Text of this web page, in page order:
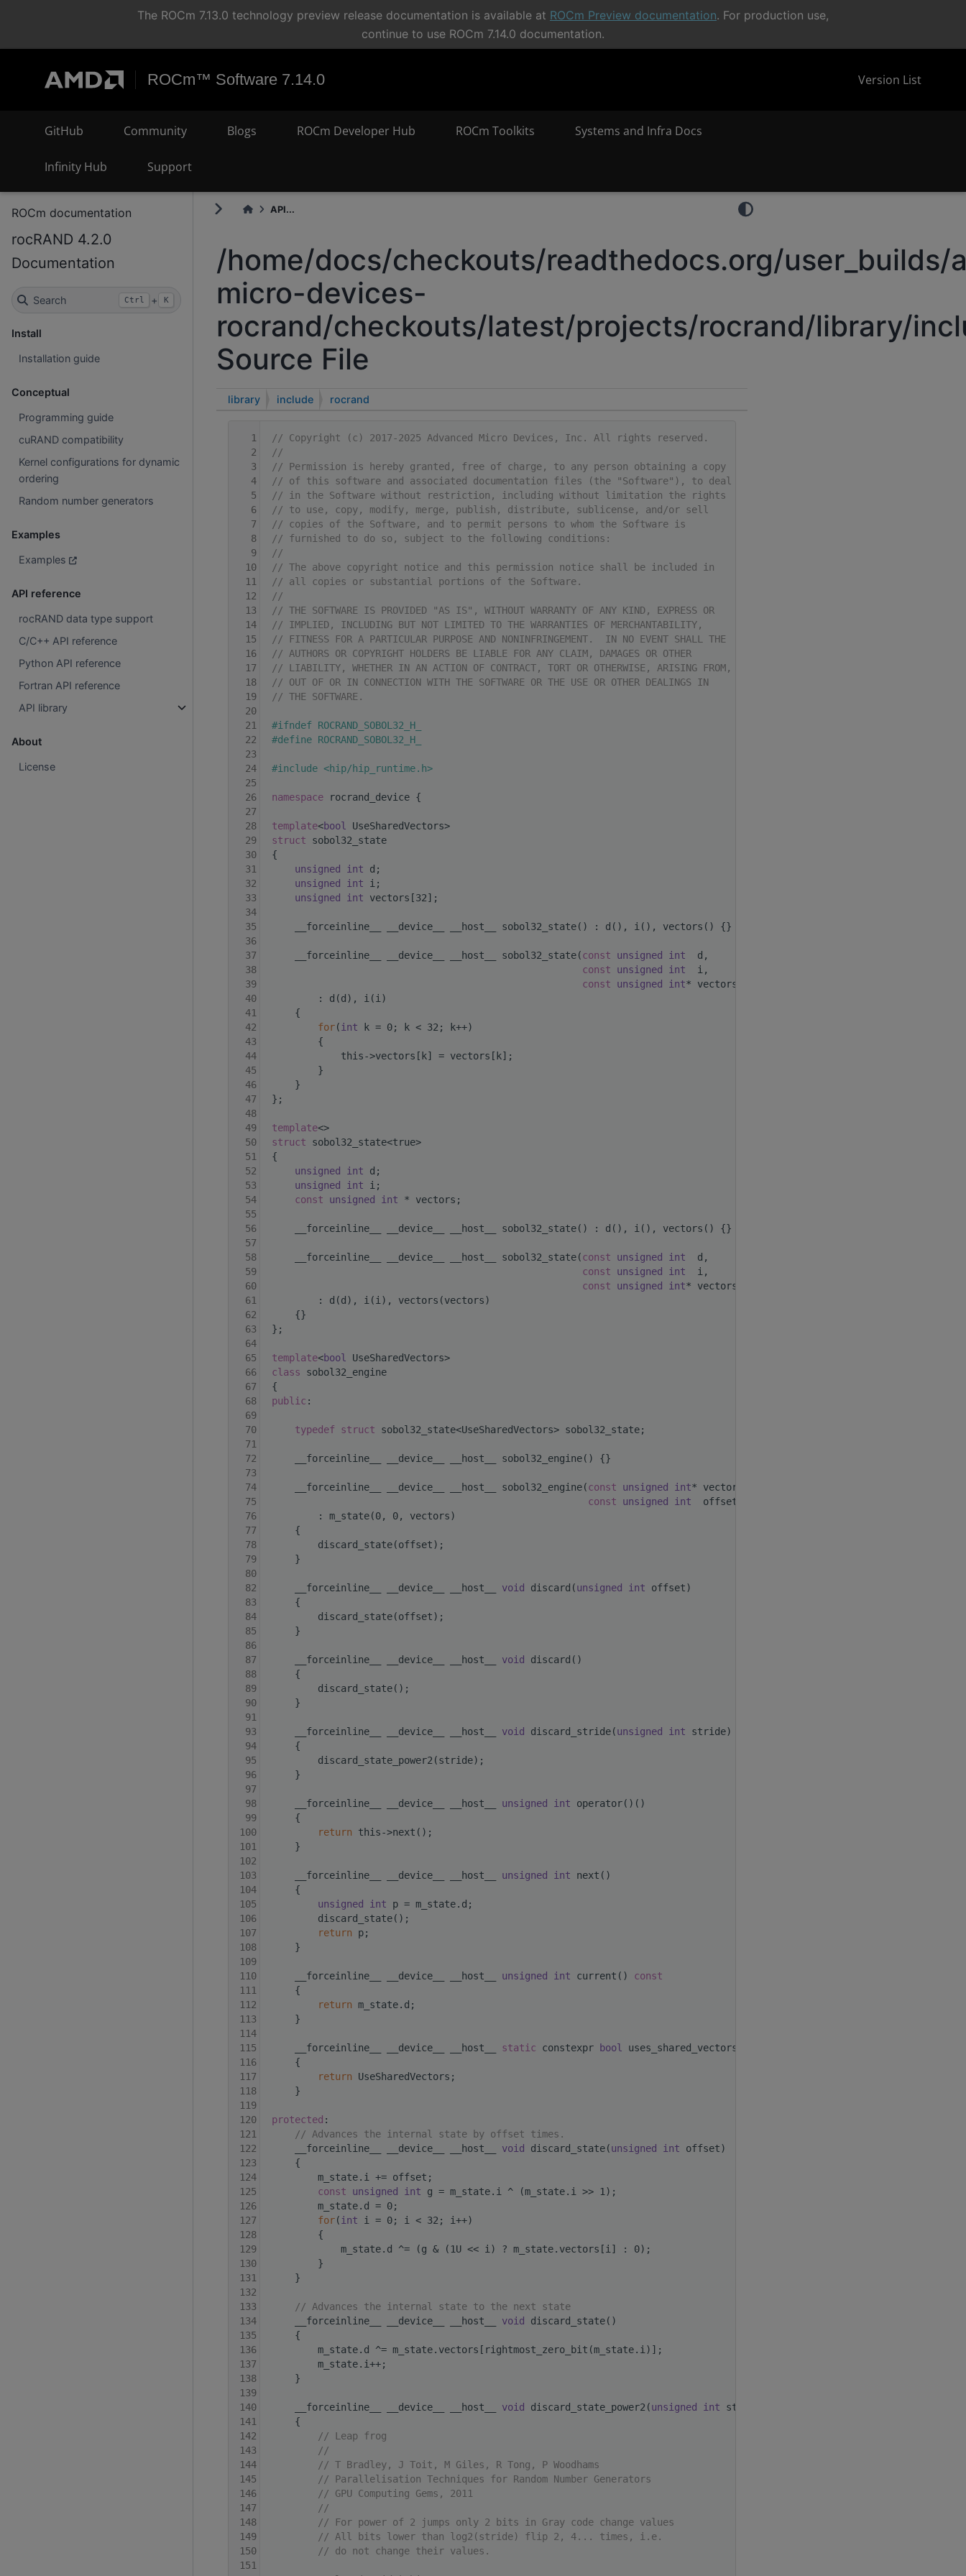
The ROCm 7.13.0 technology preview release documentation is available at ROCm Preview documentation. For production use,
continue to use ROCm 7.14.0 documentation.
ROCm™ Software 7.14.0 Version List
GitHub Community Blogs ROCm Developer Hub ROCm Toolkits Systems and Infra Docs
Infinity Hub Support
ROCm documentation
rocRAND 4.2.0
Documentation
Search Ctrl + K
Install
Installation guide
Conceptual
Programming guide
cuRAND compatibility
Kernel configurations for dynamic
ordering
Random number generators
Examples
Examples
API reference
rocRAND data type support
C/C++ API reference
Python API reference
Fortran API reference
API library
About
License
API...
/home/docs/checkouts/readthedocs.org/user_builds/
micro-devices-
rocrand/checkouts/latest/projects/rocrand/library/
Source File
library include rocrand
    1
// Copyright (c) 2017-2025 Advanced Micro Devices, Inc. All rights reserved.
    2
//
    3
// Permission is hereby granted, free of charge, to any person obtaining a copy
    4
// of this software and associated documentation files (the "Software"), to deal
    5
// in the Software without restriction, including without limitation the rights
    6
// to use, copy, modify, merge, publish, distribute, sublicense, and/or sell
    7
// copies of the Software, and to permit persons to whom the Software is
    8
// furnished to do so, subject to the following conditions:
    9
//
   10
// The above copyright notice and this permission notice shall be included in
   11
// all copies or substantial portions of the Software.
   12
//
   13
// THE SOFTWARE IS PROVIDED "AS IS", WITHOUT WARRANTY OF ANY KIND, EXPRESS OR
   14
// IMPLIED, INCLUDING BUT NOT LIMITED TO THE WARRANTIES OF MERCHANTABILITY,
   15
// FITNESS FOR A PARTICULAR PURPOSE AND NONINFRINGEMENT.  IN NO EVENT SHALL THE
   16
// AUTHORS OR COPYRIGHT HOLDERS BE LIABLE FOR ANY CLAIM, DAMAGES OR OTHER
   17
// LIABILITY, WHETHER IN AN ACTION OF CONTRACT, TORT OR OTHERWISE, ARISING FROM,
   18
// OUT OF OR IN CONNECTION WITH THE SOFTWARE OR THE USE OR OTHER DEALINGS IN
   19
// THE SOFTWARE.
   20
   21
#ifndef ROCRAND_SOBOL32_H_
   22
#define ROCRAND_SOBOL32_H_
   23
   24
#include <hip/hip_runtime.h>
   25
   26
namespace
rocrand_device {
   27
   28
template<bool
UseSharedVectors>
   29
struct sobol32_state
   30
{
   31
unsigned int d;
   32
unsigned int i;
   33
unsigned int vectors[32];
   34
   35
__forceinline__ __device__ __host__ sobol32_state() : d(), i(), vectors() {}
   36
   37
__forceinline__ __device__ __host__ sobol32_state(const unsigned int
  d,
   38
const unsigned int
  i,
   39
const unsigned int* vectors)
   40
: d(d), i(i)
   41
{
   42
for( int k = 0; k < 32; k++)
   43
{
   44
this->vectors[k] = vectors[k];
   45
}
   46
}
   47
};
   48
   49
template<>
   50
struct sobol32_state<true>
   51
{
   52
unsigned int d;
   53
unsigned int i;
   54
const unsigned int * vectors;
   55
   56
__forceinline__ __device__ __host__ sobol32_state() : d(), i(), vectors() {}
   57
   58
__forceinline__ __device__ __host__ sobol32_state(const unsigned int
  d,
   59
const unsigned int
  i,
   60
const unsigned int* vectors)
   61
: d(d), i(i), vectors(vectors)
   62
{}
   63
};
   64
   65
template<bool
UseSharedVectors>
   66
class sobol32_engine
   67
{
   68
public :
   69
   70
typedef struct sobol32_state<UseSharedVectors> sobol32_state;
   71
   72
__forceinline__ __device__ __host__ sobol32_engine() {}
   73
   74
__forceinline__ __device__ __host__ sobol32_engine(const unsigned int* vectors,
   75
const unsigned int
  offset)
   76
: m_state(0, 0, vectors)
   77
{
   78
discard_state(offset);
   79
}
   80
   82
__forceinline__ __device__ __host__ void discard(unsigned int offset)
   83
{
   84
discard_state(offset);
   85
}
   86
   87
__forceinline__ __device__ __host__ void
discard()
   88
{
   89
discard_state();
   90
}
   91
   93
__forceinline__ __device__ __host__ void discard_stride(unsigned int stride)
   94
{
   95
discard_state_power2(stride);
   96
}
   97
   98
__forceinline__ __device__ __host__ unsigned int operator()()
   99
{
  100
return this->next();
  101
}
  102
  103
__forceinline__ __device__ __host__ unsigned int next()
  104
{
  105
unsigned int p = m_state.d;
  106
discard_state();
  107
return p;
  108
}
  109
  110
__forceinline__ __device__ __host__ unsigned int current()
const
  111
{
  112
return m_state.d;
  113
}
  114
  115
__forceinline__ __device__ __host__ static constexpr bool
uses_shared_vectors()
  116
{
  117
return UseSharedVectors;
  118
}
  119
  120
protected :
  121
// Advances the internal state by offset times.
  122
__forceinline__ __device__ __host__ void discard_state(unsigned int offset)
  123
{
  124
m_state.i += offset;
  125
const unsigned int g = m_state.i ^ (m_state.i >> 1);
  126
m_state.d = 0;
  127
for( int i = 0; i < 32; i++)
  128
{
  129
m_state.d ^= (g & (1U << i) ? m_state.vectors[i] : 0);
  130
}
  131
}
  132
  133
// Advances the internal state to the next state
  134
__forceinline__ __device__ __host__ void
discard_state()
  135
{
  136
m_state.d ^= m_state.vectors[rightmost_zero_bit(m_state.i)];
  137
m_state.i++;
  138
}
  139
  140
__forceinline__ __device__ __host__ void discard_state_power2(unsigned int stride)
  141
{
  142
// Leap frog
  143
//
  144
// T Bradley, J Toit, M Giles, R Tong, P Woodhams
  145
// Parallelisation Techniques for Random Number Generators
  146
// GPU Computing Gems, 2011
  147
//
  148
// For power of 2 jumps only 2 bits in Gray code change values
  149
// All bits lower than log2(stride) flip 2, 4... times, i.e.
  150
// do not change their values.
  151